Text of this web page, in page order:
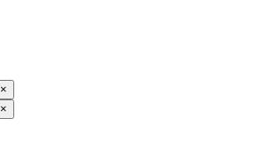
×
×